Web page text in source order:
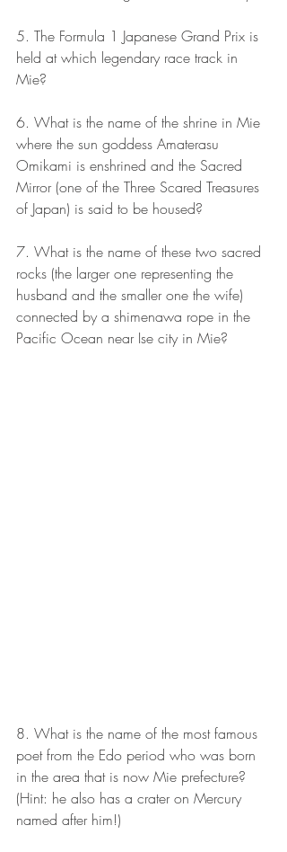
5. The Formula 1 Japanese Grand Prix is
held at which legendary race track in
Mie?
6. What is the name of the shrine in Mie
where the sun goddess Amaterasu
Omikami is enshrined and the Sacred
Mirror (one of the Three Scared Treasures
of Japan) is said to be housed?
7. What is the name of these two sacred
rocks (the larger one representing the
husband and the smaller one the wife)
connected by a shimenawa rope in the
Pacific Ocean near Ise city in Mie?
8. What is the name of the most famous
poet from the Edo period who was born
in the area that is now Mie prefecture?
(Hint: he also has a crater on Mercury
named after him!)